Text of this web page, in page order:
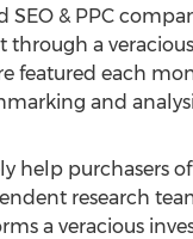
SEO & PPC
through a
featured each
and
help purchasers
research
a veracious